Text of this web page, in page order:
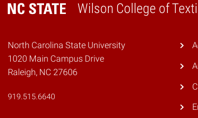
Wilson College of
Home
North Carolina State University
1020 Main Campus Drive
Raleigh, NC 27606
919.515.6640